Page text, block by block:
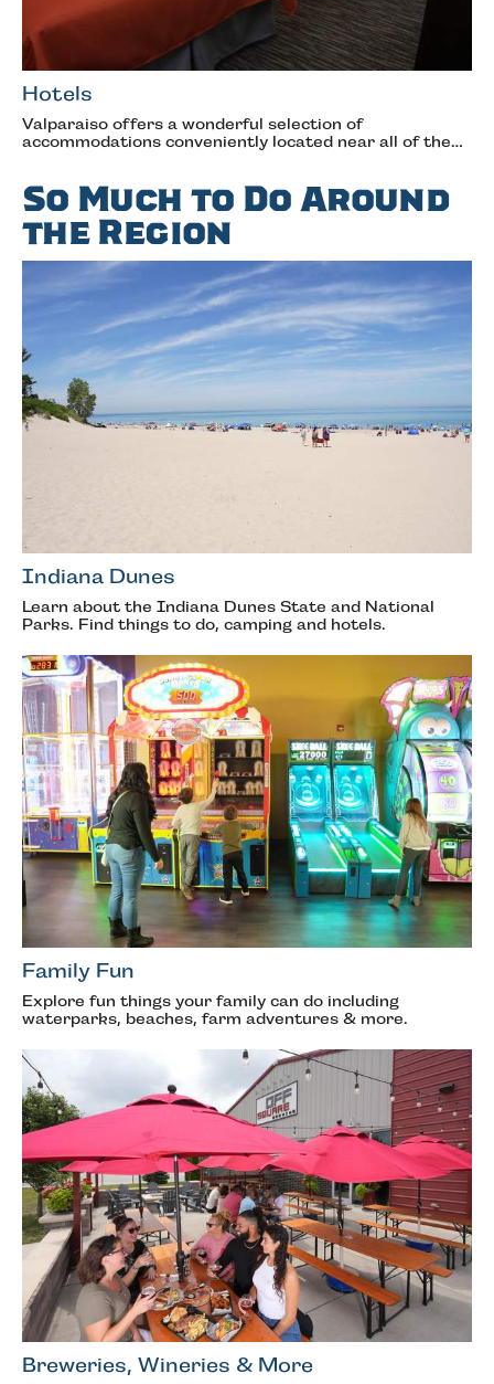
Hotels
Valparaiso offers a wonderful selection of
accommodations conveniently located near all of the…
So Much to Do Around
the Region
Indiana Dunes
Learn about the Indiana Dunes State and National
Parks. Find things to do, camping and hotels.
Family Fun
Explore fun things your family can do including
waterparks, beaches, farm adventures & more.
Breweries, Wineries & More